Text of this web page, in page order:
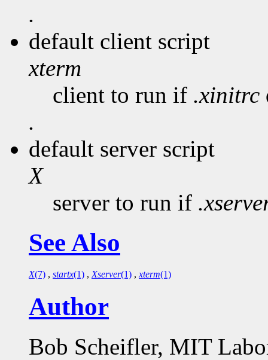
.
default client script
xterm
client to run if .xinitrc
.
default server script
X
server to run if
See Also
X(7) , startx(1) , Xserver(1) , xterm(1)
Author
Bob Scheifler, MIT